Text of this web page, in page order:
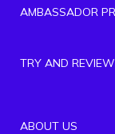
AMBASSADOR
TRY AND
ABOUT US